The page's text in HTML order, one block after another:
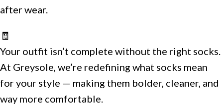
after wear.
🧾
Your outfit isn’t complete without the right socks.
At Greysole, we’re redefining what socks mean
for your style — making them bolder, cleaner, and
way more comfortable.